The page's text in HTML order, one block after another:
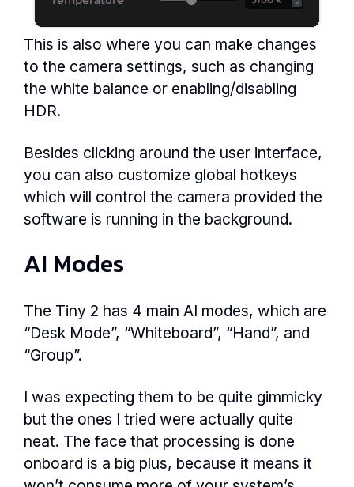
This is also where you can make changes
to the camera settings, such as changing
the white balance or enabling/disabling
HDR.
Besides clicking around the user interface,
you can also customize global hotkeys
which will control the camera provided the
software is running in the background.
AI Modes
The Tiny 2 has 4 main AI modes, which are
“Desk Mode”, “Whiteboard”, “Hand”, and
“Group”.
I was expecting them to be quite gimmicky
but the ones I tried were actually quite
neat. The face that processing is done
onboard is a big plus, because it means it